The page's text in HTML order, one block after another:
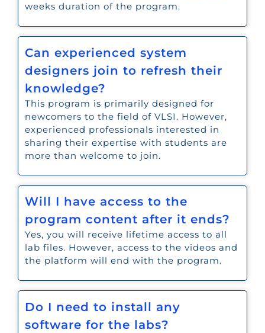
weeks duration of the program.
Can experienced system
designers join to refresh their
knowledge?
This program is primarily designed for
newcomers to the field of VLSI. However,
experienced professionals interested in
sharing their expertise with students are
more than welcome to join.
Will I have access to the
program content after it ends?
Yes, you will receive lifetime access to all
lab files. However, access to the videos and
the platform will end with the program.
Do I need to install any
software for the labs?